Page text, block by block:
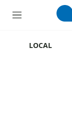
M
LOCAL